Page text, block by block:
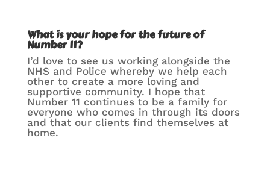
What is your hope for the future of
Number 11?
I’d love to see us working alongside the
NHS and Police whereby we help each
other to create a more loving and
supportive community. I hope that
Number 11 continues to be a family for
everyone who comes in through its doors
and that our clients find themselves at
home.